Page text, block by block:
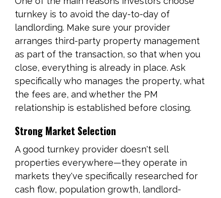
turnkey is to avoid the day-to-day of
landlording. Make sure your provider
arranges third-party property management
as part of the transaction, so that when you
close, everything is already in place. Ask
specifically who manages the property, what
the fees are, and whether the PM
relationship is established before closing.
Strong Market Selection
A good turnkey provider doesn't sell
properties everywhere—they operate in
markets they've specifically researched for
cash flow, population growth, landlord-